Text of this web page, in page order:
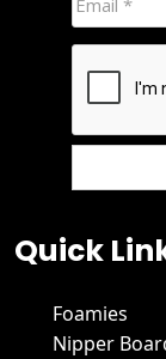
Quick
Foamies
Nipper